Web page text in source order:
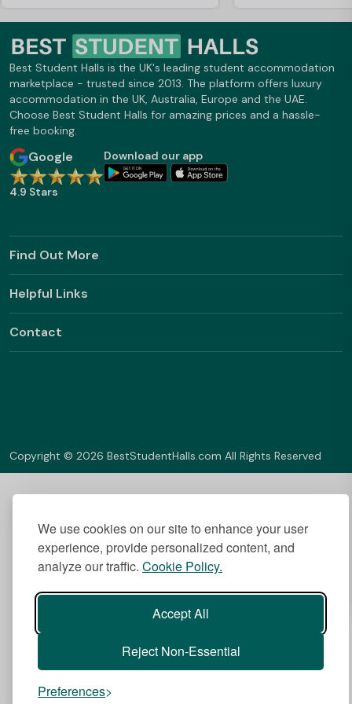
We use cookies on our site to enhance your user
experience, provide personalized content, and
analyze our traffic. Cookie Policy.
Accept All
Reject Non-Essential
Preferences
everyone Going into second, third year
or masters
Best Student Halls is the UK's leading student accommodation
marketplace - trusted since 2013. The platform offers luxury
accommodation in the UK, Australia, Europe and the UAE.
Choose Best Student Halls for amazing prices and a hassle-
free booking.
Google
4.9 Stars
Download our app
Find Out More
Helpful Links
Contact
Copyright © 2026 BestStudentHalls.com All Rights Reserved